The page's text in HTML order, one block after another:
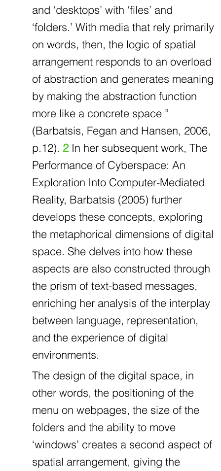
and ‘desktops’ with ‘files’ and
‘folders.’ With media that rely primarily
on words, then, the logic of spatial
arrangement responds to an overload
of abstraction and generates meaning
by making the abstraction function
more like a concrete space ”
(Barbatsis, Fegan and Hansen, 2006,
p.12). 2In her subsequent work, The
Performance of Cyberspace: An
Exploration Into Computer‐Mediated
Reality, Barbatsis (2005) further
develops these concepts, exploring
the metaphorical dimensions of digital
space. She delves into how these
aspects are also constructed through
the prism of text-based messages,
enriching her analysis of the interplay
between language, representation,
and the experience of digital
environments.
The design of the digital space, in
other words, the positioning of the
menu on webpages, the size of the
folders and the ability to move
‘windows’ creates a second aspect of
spatial arrangement, giving the